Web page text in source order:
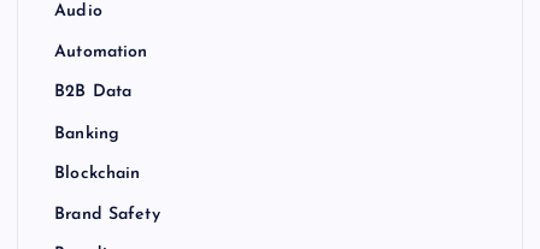
Audio
Automation
B2B Data
Banking
Blockchain
Brand Safety